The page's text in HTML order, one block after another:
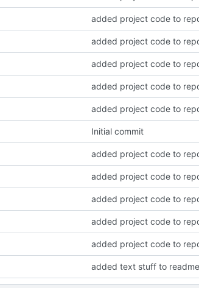
added project code to
added project code to
added project code to
added project code to
added project code to
Initial commit
added project code to
added project code to
added project code to
added project code to
added project code to
added text stuff to readme